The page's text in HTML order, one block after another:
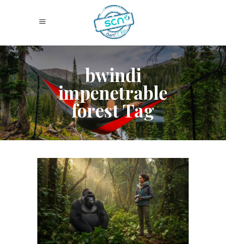
bwindi
impenetrable
forest Tag